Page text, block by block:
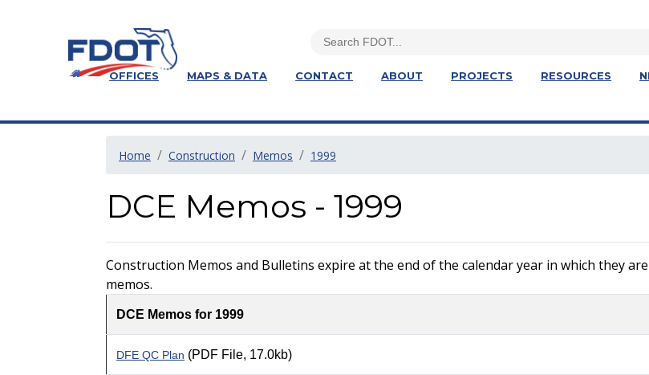
OFFICES MAPS & DATA CONTACT ABOUT PROJECTS RESOURCES
Home Construction Memos 1999
DCE Memos - 1999
Construction Memos and Bulletins expire at the end of the calendar year in which they
memos.
DCE Memos for 1999
DFE QC Plan (PDF File, 17.0kb)